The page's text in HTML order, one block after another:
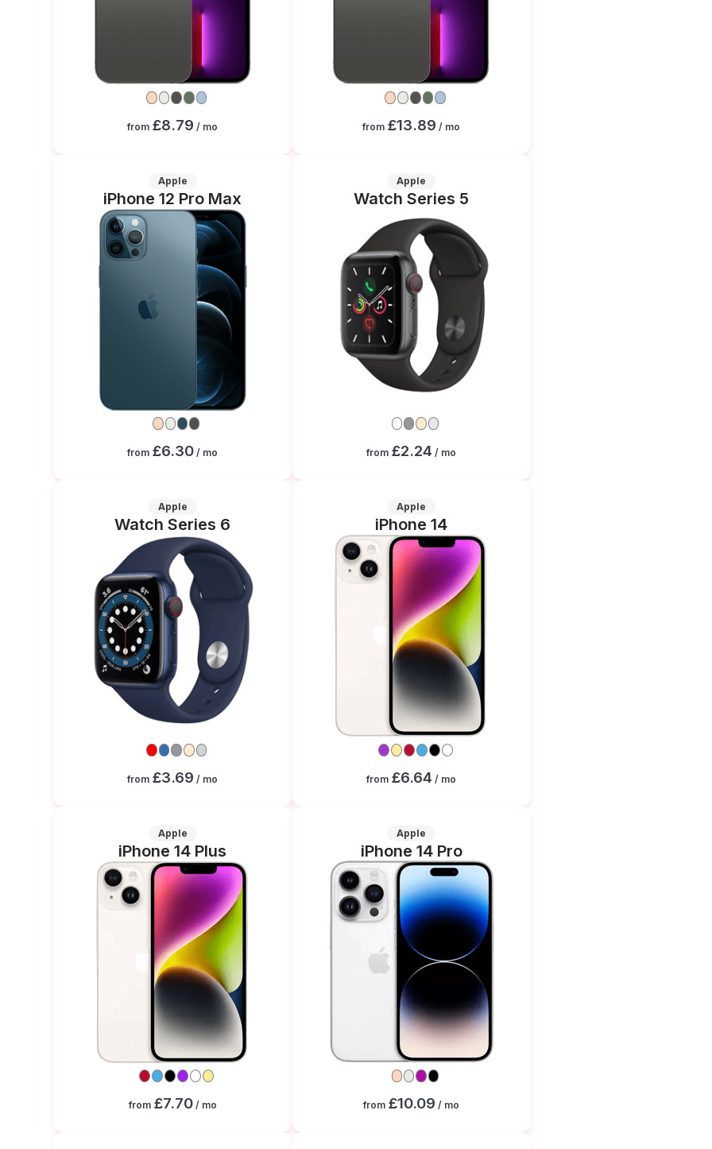
from £8.79 / mo from £13.89 / mo
Apple
iPhone 12 Pro Max
from £6.30 / mo
Apple
Watch Series 5
from £2.24 / mo
Apple
Watch Series 6
from £3.69 / mo
Apple
iPhone 14
from £6.64 / mo
Apple
iPhone 14 Plus
from £7.70/ mo
Apple
iPhone 14 Pro
from £10.09 / mo